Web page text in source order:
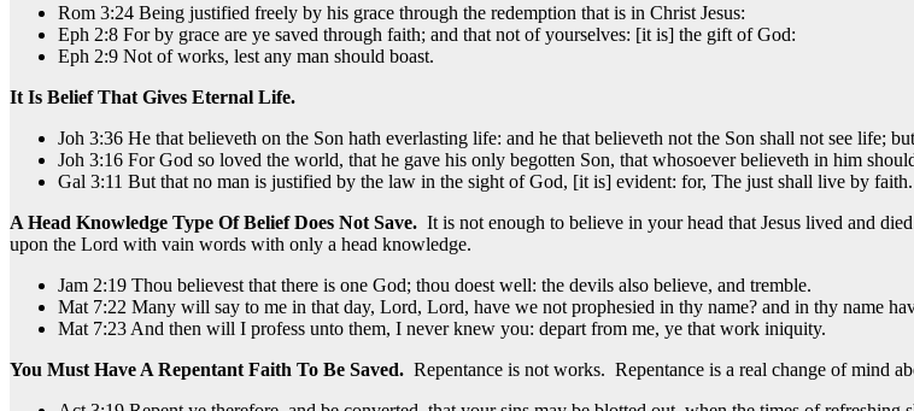
Rom 3:24 Being justified freely by his grace through the redemption that is in Christ Jesus:
Eph 2:8 For by grace are ye saved through faith; and that not of yourselves: [it is] the gift of God:
Eph 2:9 Not of works, lest any man should boast.
It Is Belief That Gives Eternal Life.
Joh 3:36 He that believeth on the Son hath everlasting life: and he that believeth not the Son shall not see life;
Joh 3:16 For God so loved the world, that he gave his only begotten Son, that whosoever believeth in him
Gal 3:11 But that no man is justified by the law in the sight of God, [it is] evident: for, The just shall live by faith.
A Head Knowledge Type Of Belief Does Not Save. It is not enough to believe in your head that Jesus lived and
upon the Lord with vain words with only a head knowledge.
Jam 2:19 Thou believest that there is one God; thou doest well: the devils also believe, and tremble.
Mat 7:22 Many will say to me in that day, Lord, Lord, have we not prophesied in thy name? and in thy name
Mat 7:23 And then will I profess unto them, I never knew you: depart from me, ye that work iniquity.
You Must Have A Repentant Faith To Be Saved. Repentance is not works. Repentance is a real change of mind